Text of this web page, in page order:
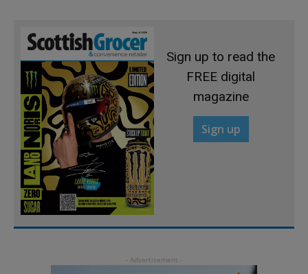
Sign up to read the
FREE digital
magazine
Sign up